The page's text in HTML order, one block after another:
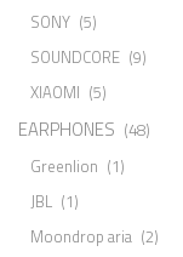
SONY (5)
SOUNDCORE (9)
XIAOMI (5)
EARPHONES (48)
Greenlion (1)
JBL (1)
Moondrop aria (2)